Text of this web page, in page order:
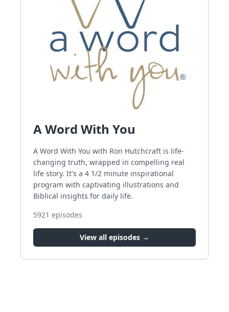
A Word With You
A Word With You with Ron Hutchcraft is life-
changing truth, wrapped in compelling real
life story. It's a 4 1/2 minute inspirational
program with captivating illustrations and
Biblical insights for daily life.
5921 episodes
View all episodes →